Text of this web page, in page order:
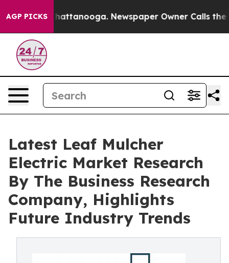
AGP PICKS
in Chattanooga. Newspaper Owner Calls the
Latest Leaf Mulcher
Electric Market Research
By The Business Research
Company, Highlights
Future Industry Trends